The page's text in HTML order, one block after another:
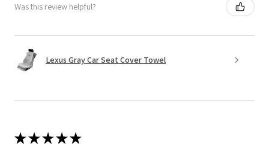
Was this review helpful?
Lexus Gray Car Seat Cover Towel
★★★★★